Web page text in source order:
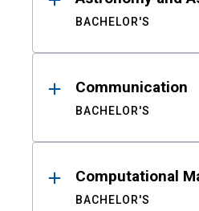
BACHELOR'S
Communication
BACHELOR'S
Computational
BACHELOR'S